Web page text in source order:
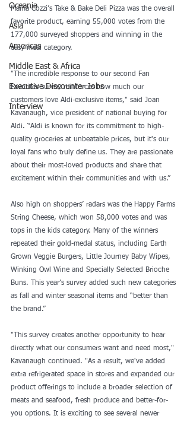
Oceania
Asia
Americas
Middle East & Africa
Executive Discounter Jobs
Interview
Mama Cozzi’s Take & Bake Deli Pizza was the overall
favorite product, earning 55,000 votes from the
177,000 surveyed shoppers and winning in the
easy meal category.
"The incredible response to our second Fan
Favorites survey reinforces how much our
customers love Aldi-exclusive items," said Joan
Kavanaugh, vice president of national buying for
Aldi. “Aldi is known for its commitment to high-
quality groceries at unbeatable prices, but it's our
loyal fans who truly define us. They are passionate
about their most-loved products and share that
excitement within their communities and with us.”
Also high on shoppers’ radars was the Happy Farms
String Cheese, which won 58,000 votes and was
tops in the kids category. Many of the winners
repeated their gold-medal status, including Earth
Grown Veggie Burgers, Little Journey Baby Wipes,
Winking Owl Wine and Specially Selected Brioche
Buns. This year’s survey added such new categories
as fall and winter seasonal items and “better than
the brand.”
"This survey creates another opportunity to hear
directly what our consumers want and need most,"
Kavanaugh continued. "As a result, we've added
extra refrigerated space in stores and expanded our
product offerings to include a broader selection of
meats and seafood, fresh produce and better-for-
you options. It is exciting to see several newer